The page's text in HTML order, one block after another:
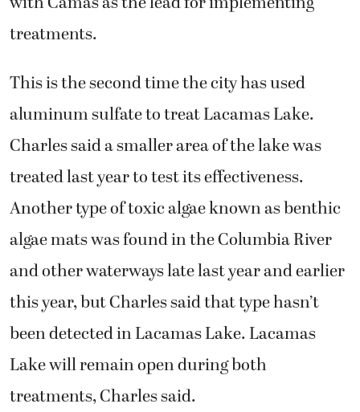
treatments.
This is the second time the city has used
aluminum sulfate to treat Lacamas Lake.
Charles said a smaller area of the lake was
treated last year to test its effectiveness.
Another type of toxic algae known as benthic
algae mats was found in the Columbia River
and other waterways late last year and earlier
this year, but Charles said that type hasn’t
been detected in Lacamas Lake. Lacamas
Lake will remain open during both
treatments, Charles said.